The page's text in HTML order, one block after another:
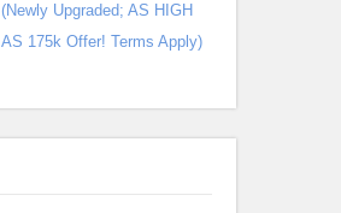
(Newly Upgraded; AS HIGH
AS 175k Offer! Terms Apply)